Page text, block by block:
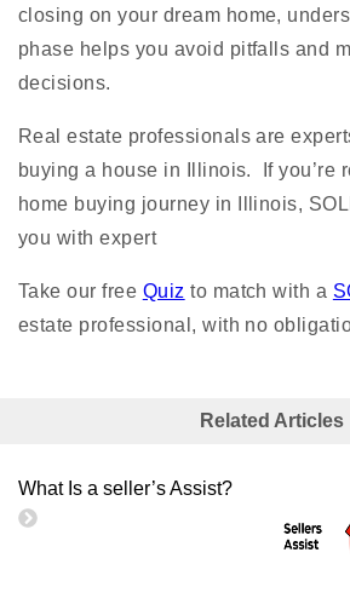
closing on your dream home,
phase helps you avoid pitfalls and
decisions.
Real estate professionals are
buying a house in Illinois. If you’re
home buying journey in Illinois,
you with expert
Take our free Quiz to match with a
estate professional, with no
Related Articles
What Is a seller’s Assist?